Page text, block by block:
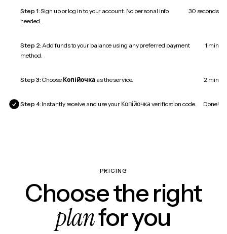
Step 1:Sign up or log in to your account. No personal info
needed.
30 seconds
Step 2:Add funds to your balance using any preferred payment
method.
1 min
Step 3: Choose Копійочка as the service. 2 min
Step 4: Instantly receive and use your Копійочка verification code. Done!
PRICING
Choose the right
planfor you